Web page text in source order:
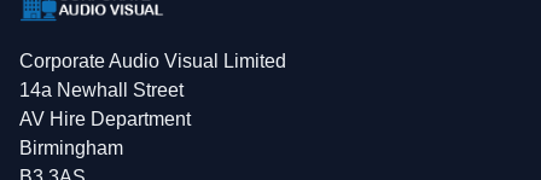
Corporate Audio Visual Limited
14a Newhall Street
AV Hire Department
Birmingham